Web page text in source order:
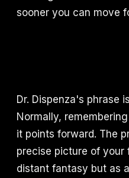
sooner you can move
Dr. Dispenza's phrase
Normally,
it points forward. The
precise picture of your
distant fantasy but as